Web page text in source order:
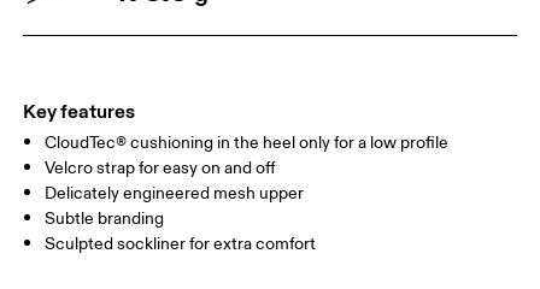
Key features
CloudTec® cushioning in the heel only for a low profile
Velcro strap for easy on and off
Delicately engineered mesh upper
Subtle branding
Sculpted sockliner for extra comfort